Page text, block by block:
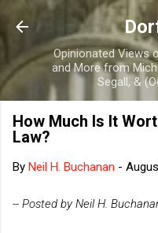
Skip
Opinionated Views
and More from
Segall, &
How Much Is It
Law?
By Neil H. Buchanan -
-- Posted by Neil H.